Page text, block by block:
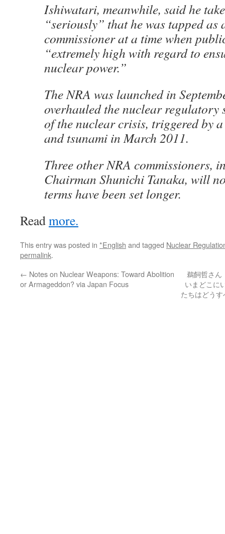
Ishiwatari, meanwhile, said he
“seriously” that he was tapped as
commissioner at a time when
“extremely high with regard to
nuclear power.”
The NRA was launched in
overhauled the nuclear regulatory
of the nuclear crisis, triggered by
and tsunami in March 2011.
Three other NRA commissioners,
Chairman Shunichi Tanaka, will
terms have been set longer.
Readmore.
This entry was posted in *English and tagged Nuclear
permalink.
← Notes on Nuclear Weapons: Toward Abolition
or Armageddon? via Japan Focus
鵜飼哲さ
いまどこに
たちはどう